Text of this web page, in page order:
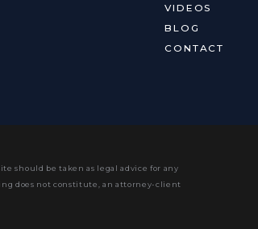
VIDEOS
BLOG
CONTACT
should be taken as legal advice for any
does not constitute, an attorney-client